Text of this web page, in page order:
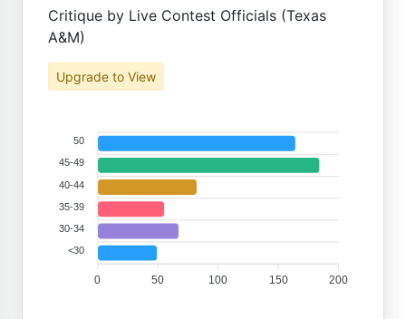
Critique by Live Contest Officials (Texas
A&M)
Upgrade to View
50
45-49
40-44
35-39
30-34
<30
200
150
100
50
0